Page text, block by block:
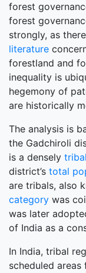
forest
forest
strongly, as
literature
forestland and
inequality is
hegemony of
are historically
The analysis is
the Gadchiroli
is a densely tribal
district’s total
are tribals, also
category was
was later
of India as a
In India, tribal
scheduled